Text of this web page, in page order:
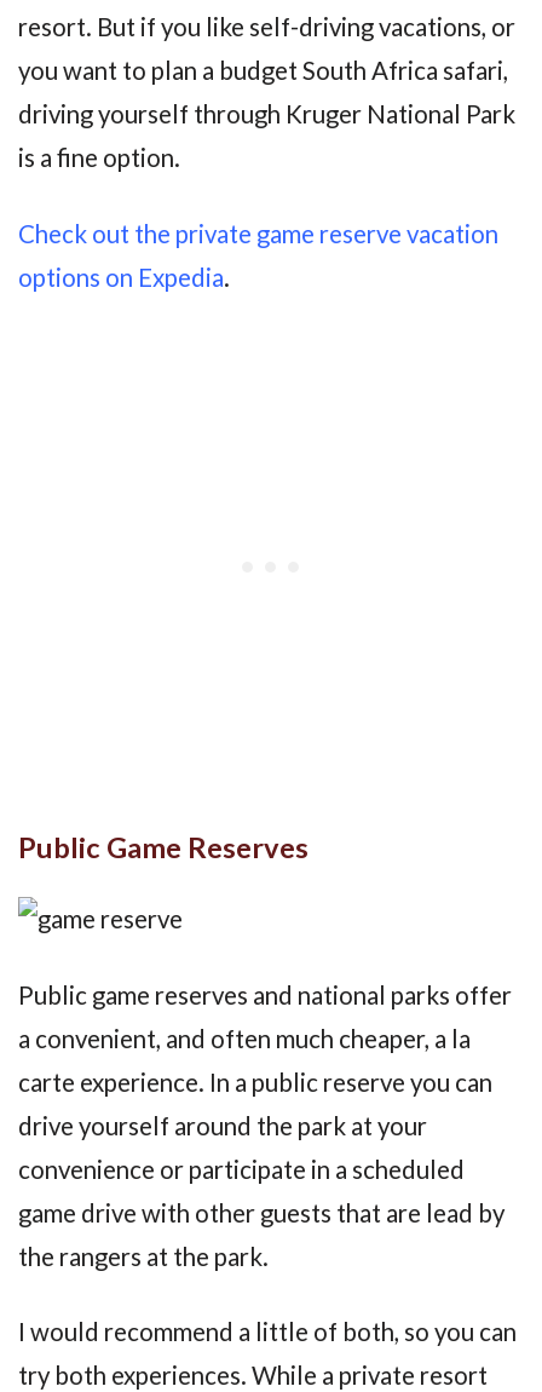
resort. But if you like self-driving vacations, or
you want to plan a budget South Africa safari,
driving yourself through Kruger National Park
is a fine option.
Check out the private game reserve vacation
options on Expedia.
Public Game Reserves
Public game reserves and national parks offer
a convenient, and often much cheaper, a la
carte experience. In a public reserve you can
drive yourself around the park at your
convenience or participate in a scheduled
game drive with other guests that are lead by
the rangers at the park.
I would recommend a little of both, so you can
try both experiences. While a private resort